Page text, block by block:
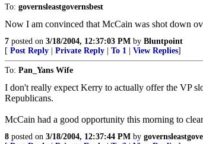
To: governsleastgovernsbest
Now I am convinced that McCain was shot down
7 posted on 3/18/2004, 12:37:03 PM by Bluntpoint
[ Post Reply Private Reply To 1 View Replies]
To: Pan_Yans Wife
I don't really expect Kerry to actually offer the VP
Republicans.
McCain had a good opportunity this morning to
8 posted on 3/18/2004, 12:37:44 PM by